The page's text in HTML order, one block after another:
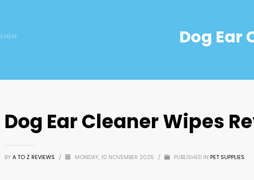
Dog Ear
Dog Ear Cleaner Wipes
BY A TO Z REVIEWS / MONDAY, 10 NOVEMBER 2025 / PUBLISHED IN PET SUPPLIES